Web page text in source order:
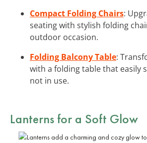
Compact Folding Chairs:
seating with stylish folding
outdoor occasion.
Folding Balcony Table:
with a folding table that easily
not in use.
Lanterns for a Soft Glow